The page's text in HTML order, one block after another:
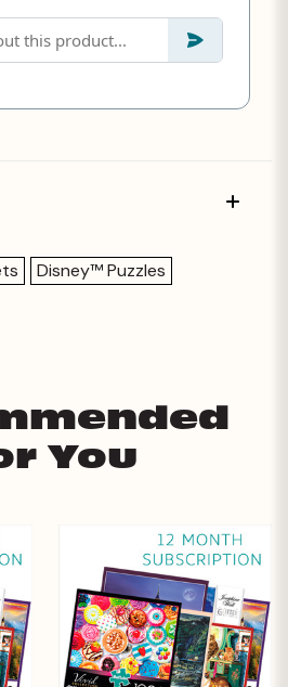
Disney™ Puzzles
You